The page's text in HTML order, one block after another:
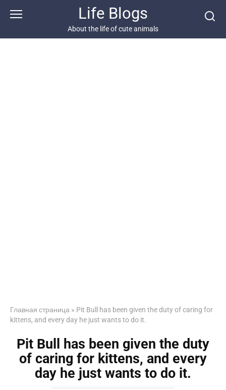
Life Blogs
About the life of cute animals
Главная страница » Pit Bull has been given the duty of caring for
kittens, and every day he just wants to do it.
Pit Bull has been given the duty
of caring for kittens, and every
day he just wants to do it.